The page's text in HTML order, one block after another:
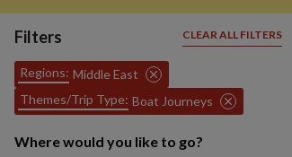
Filters CLEAR ALL FILTERS
Regions: Middle East
Themes/Trip Type: Boat Journeys
Where would you like to go?